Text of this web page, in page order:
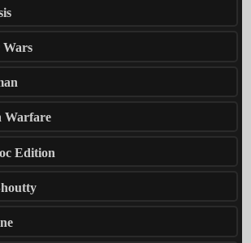
Wars
Warfare
Edition